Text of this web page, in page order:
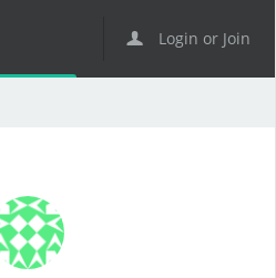
Login or Join